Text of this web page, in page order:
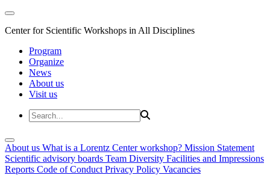
Center for Scientific Workshops in All Disciplines
Program
Organize
News
About us
Visit us
About us What is a Lorentz Center workshop? Mission Statement
Scientific advisory boards Team Diversity Facilities and Impressions
Reports Code of Conduct Privacy Policy Vacancies